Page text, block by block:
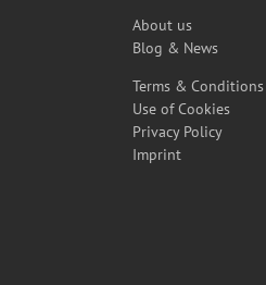
About us
Blog & News
Terms & Conditions
Use of Cookies
Privacy Policy
Imprint